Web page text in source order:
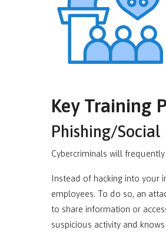
Key Training
Phishing/Social
Cybercriminals will
Instead of hacking into your
employees. To do so, an
to share information or
suspicious activity and